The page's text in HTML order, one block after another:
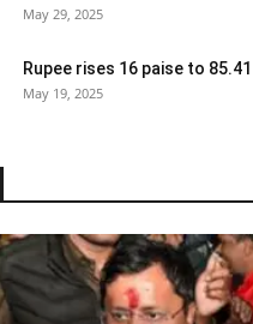
May 29, 2025
Rupee rises 16 paise to
May 19, 2025